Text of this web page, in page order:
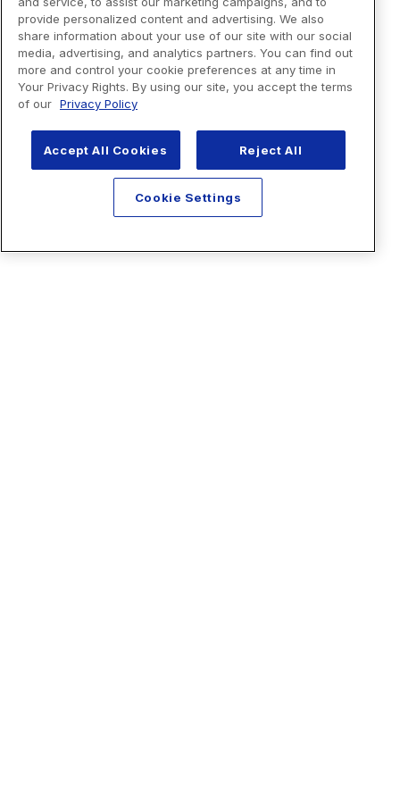
provide personalized content and advertising. We also
share information about your use of our site with our social
media, advertising, and analytics partners. You can find out
more and control your cookie preferences at any time in
Your Privacy Rights. By using our site, you accept the terms
of our Privacy Policy
Accept All Cookies Reject All
Cookie Settings